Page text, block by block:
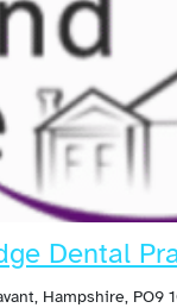
Dental
Hampshire, PO9